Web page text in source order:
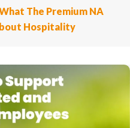
The Premium NA
Hospitality